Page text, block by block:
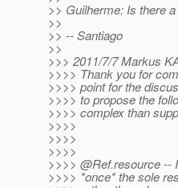
>> Guilherme: Is there
>>
>> -- Santiago
>>
>>> 2011/7/7 Markus
>>>> Thank you for
>>>> point for the
>>>> to propose the
>>>> complex than
>>>>
>>>>
>>>>
>>>> @Ref.resource --
>>>> *once* the sole